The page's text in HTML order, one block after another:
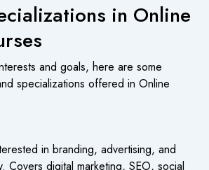
in Online
and goals, here are some
specializations offered in Online
in branding, advertising, and
Covers digital marketing, SEO, social